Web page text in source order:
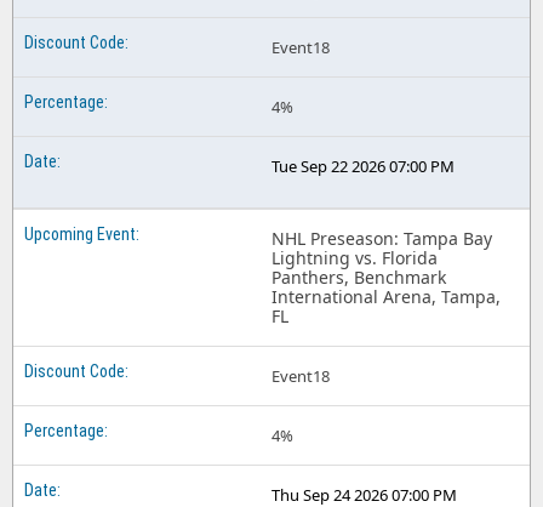
Event18
4%
Tue Sep 22 2026 07:00 PM
NHL Preseason: Tampa Bay
Lightning vs. Florida
Panthers, Benchmark
International Arena, Tampa,
FL
Event18
4%
Thu Sep 24 2026 07:00 PM